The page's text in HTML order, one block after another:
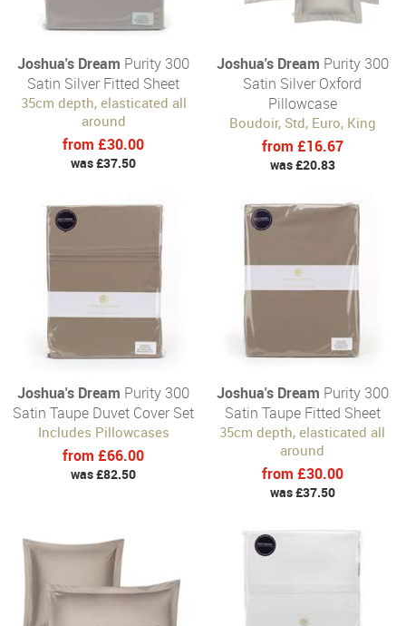
Joshua's Dream Purity 300
Satin Silver Fitted Sheet
35cm depth, elasticated all
around
from £30.00
was £37.50
Joshua's Dream Purity 300
Satin Silver Oxford
Pillowcase
Boudoir, Std, Euro, King
from £16.67
was £20.83
Joshua's Dream Purity 300
Satin Taupe Duvet Cover Set
Includes Pillowcases
from £66.00
was £82.50
Joshua's Dream Purity 300
Satin Taupe Fitted Sheet
35cm depth, elasticated all
around
from £30.00
was £37.50